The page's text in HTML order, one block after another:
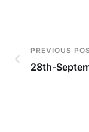
PREVIOUS
28th-